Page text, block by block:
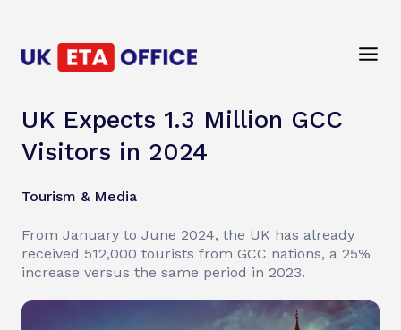
UK Expects 1.3 Million GCC
Visitors in 2024
Tourism & Media
From January to June 2024, the UK has already
received 512,000 tourists from GCC nations, a 25%
increase versus the same period in 2023.